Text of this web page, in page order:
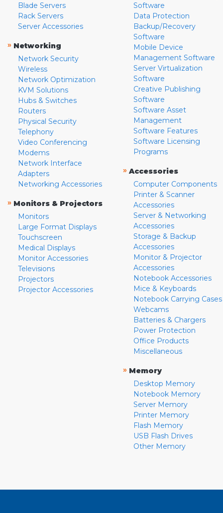
Blade Servers
Rack Servers
Server Accessories
» Networking
Network Security
Wireless
Network Optimization
KVM Solutions
Hubs & Switches
Routers
Physical Security
Telephony
Video Conferencing
Modems
Network Interface
Adapters
Networking Accessories
» Monitors & Projectors
Monitors
Large Format Displays
Touchscreen
Medical Displays
Monitor Accessories
Televisions
Projectors
Projector Accessories
Software
Data Protection
Backup/Recovery
Software
Mobile Device
Management Software
Server Virtualization
Software
Creative Publishing
Software
Software Asset
Management
Software Features
Software Licensing
Programs
» Accessories
Computer Components
Printer & Scanner
Accessories
Server & Networking
Accessories
Storage & Backup
Accessories
Monitor & Projector
Accessories
Notebook Accessories
Mice & Keyboards
Notebook Carrying Cases
Webcams
Batteries & Chargers
Power Protection
Office Products
Miscellaneous
» Memory
Desktop Memory
Notebook Memory
Server Memory
Printer Memory
Flash Memory
USB Flash Drives
Other Memory